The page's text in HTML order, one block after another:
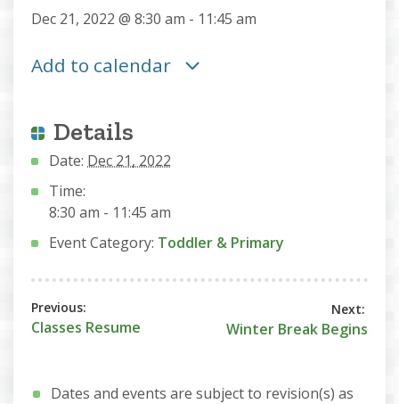
Dec 21, 2022 @ 8:30 am - 11:45 am
Add to calendar
Details
Date: Dec 21, 2022
Time:
8:30 am - 11:45 am
Event Category: Toddler & Primary
Classes Resume Winter Break Begins
Dates and events are subject to revision(s) as